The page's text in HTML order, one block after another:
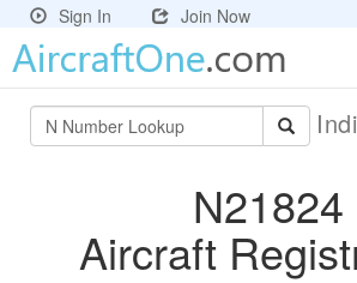
Sign In Join Now
N21824
Aircraft